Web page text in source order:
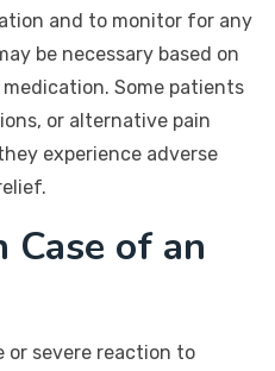
and to monitor for any
be necessary based on
Some patients
or alternative pain
experience adverse
of an
or severe reaction to